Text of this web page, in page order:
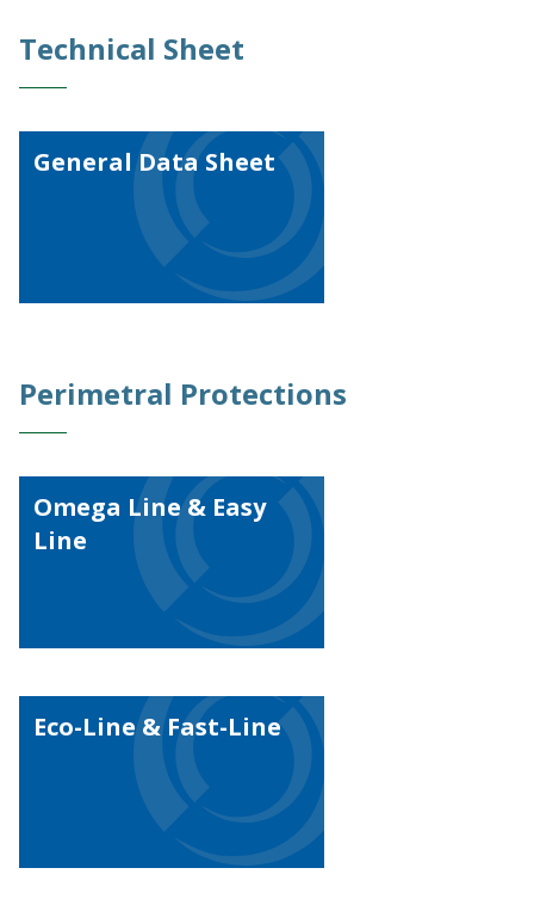
Technical Sheet
General Data Sheet
Perimetral Protections
Omega Line & Easy
Line
Eco-Line & Fast-Line